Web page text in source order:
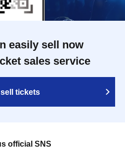
easily sell now
sales service
tickets
official SNS